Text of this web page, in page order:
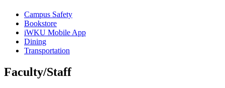
Campus Safety
Bookstore
iWKU Mobile App
Dining
Transportation
Faculty/Staff